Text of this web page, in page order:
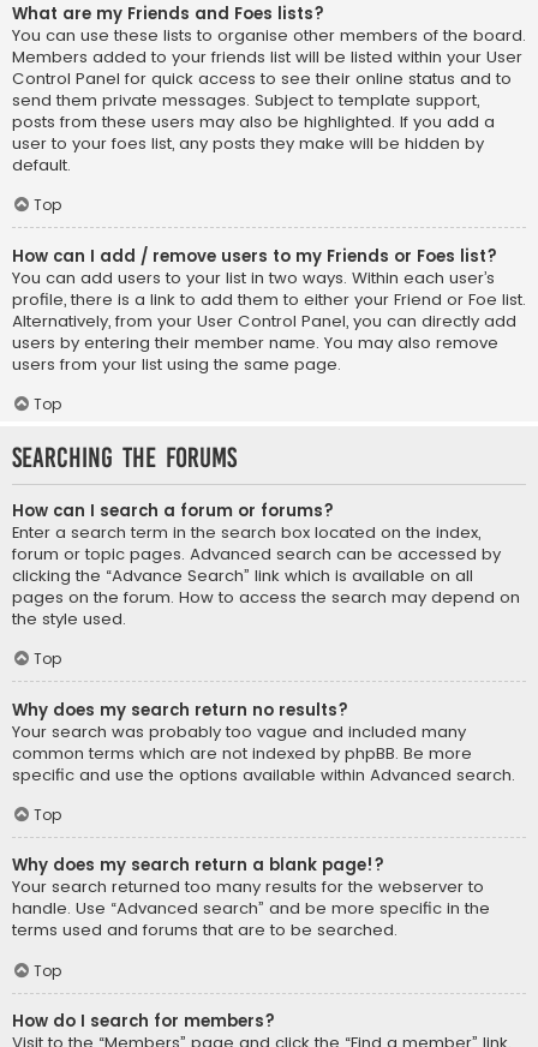
What are my Friends and Foes lists?
You can use these lists to organise other members of the board.
Members added to your friends list will be listed within your User
Control Panel for quick access to see their online status and to
send them private messages. Subject to template support,
posts from these users may also be highlighted. If you add a
user to your foes list, any posts they make will be hidden by
default.
Top
How can I add / remove users to my Friends or Foes list?
You can add users to your list in two ways. Within each user’s
profile, there is a link to add them to either your Friend or Foe list.
Alternatively, from your User Control Panel, you can directly add
users by entering their member name. You may also remove
users from your list using the same page.
Top
Searching the Forums
How can I search a forum or forums?
Enter a search term in the search box located on the index,
forum or topic pages. Advanced search can be accessed by
clicking the “Advance Search” link which is available on all
pages on the forum. How to access the search may depend on
the style used.
Top
Why does my search return no results?
Your search was probably too vague and included many
common terms which are not indexed by phpBB. Be more
specific and use the options available within Advanced search.
Top
Why does my search return a blank page!?
Your search returned too many results for the webserver to
handle. Use “Advanced search” and be more specific in the
terms used and forums that are to be searched.
Top
How do I search for members?